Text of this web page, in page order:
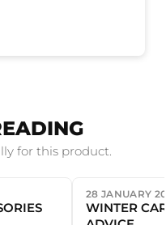
for this product.
28 JANUARY
WINTER